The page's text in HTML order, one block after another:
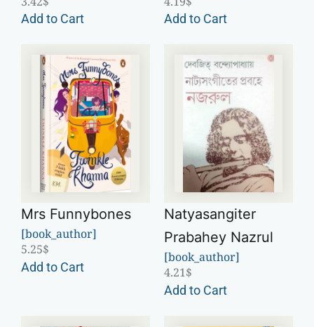
Add to Cart Add to Cart
Mrs Funnybones
[book_author]
5.25$
Add to Cart
Natyasangiter
Prabahey Nazrul
[book_author]
4.21$
Add to Cart